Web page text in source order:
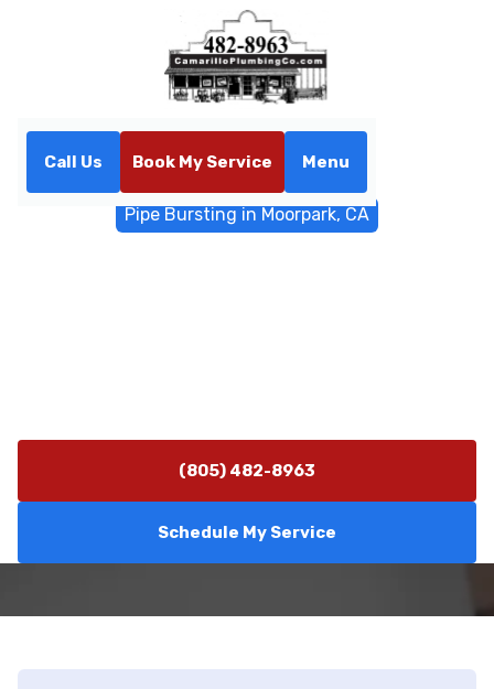
Call Us Book My Service Menu
Pipe Bursting in Moorpark, CA
(805) 482-8963
Schedule My Service